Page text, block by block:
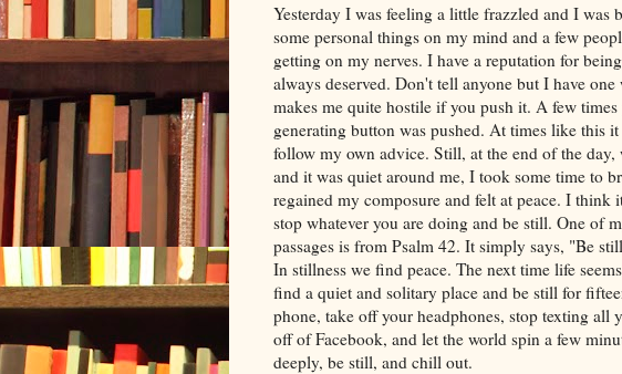
Yesterday I was feeling a little frazzled and I was
some personal things on my mind and a few
getting on my nerves. I have a reputation for
always deserved. Don't tell anyone but I have
makes me quite hostile if you push it. A few
generating button was pushed. At times like this
follow my own advice. Still, at the end of the
and it was quiet around me, I took some time to
regained my composure and felt at peace. I think
stop whatever you are doing and be still. One of
passages is from Psalm 42. It simply says, "Be
In stillness we find peace. The next time life
find a quiet and solitary place and be still for
phone, take off your headphones, stop texting all
off of Facebook, and let the world spin a few
deeply, be still, and chill out.